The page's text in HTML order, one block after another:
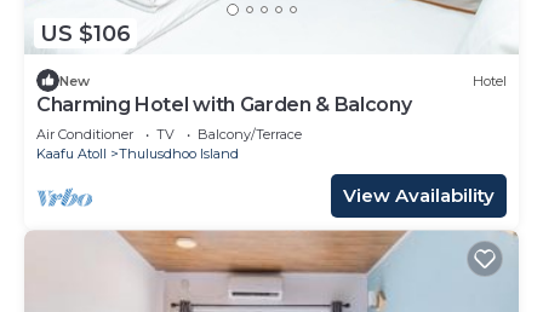
US $106
New Hotel
Charming Hotel with Garden & Balcony
Air Conditioner TV
Balcony/Terrace
Kaafu Atoll
Thulusdhoo Island
View Availability